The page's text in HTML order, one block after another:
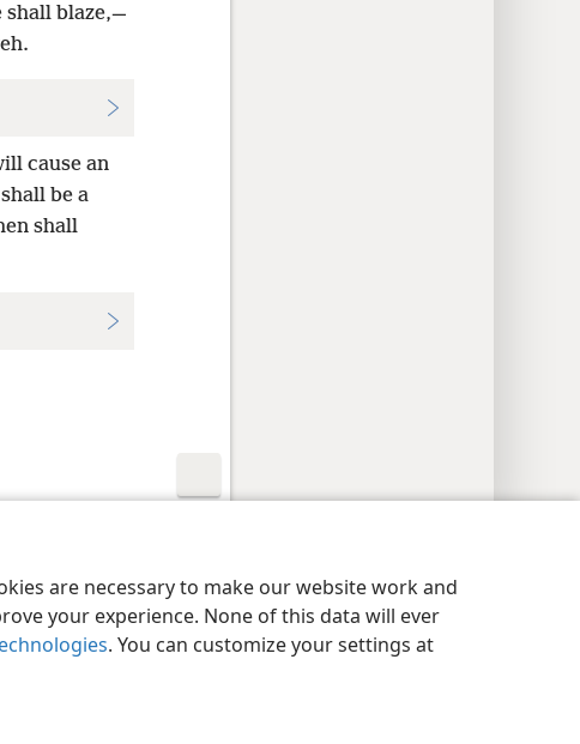
are necessary to make our website work and
your experience. None of this data will ever
. You can customize your settings at
shall blaze,—
cause an
be a
shall